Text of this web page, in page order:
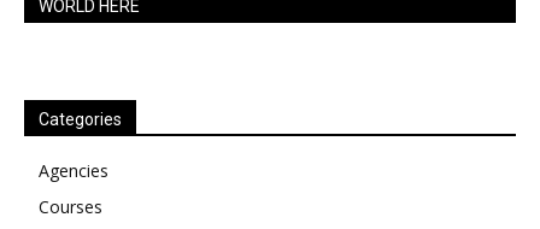
WORLD HERE
Categories
Agencies
Courses